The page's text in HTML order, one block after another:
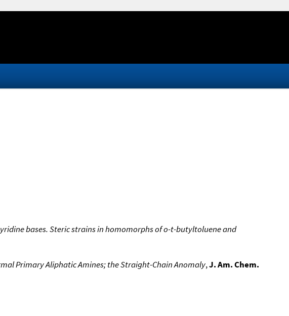
bases. Steric strains in homomorphs of o-t-butyltoluene and
Primary Aliphatic Amines; the Straight-Chain Anomaly,J. Am. Chem.